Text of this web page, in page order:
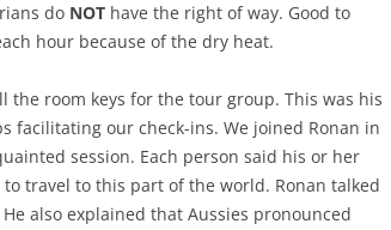
do NOT have the right of way. Good to
hour because of the dry heat.
the room keys for the tour group. This was his
facilitating our check-ins. We joined Ronan in
session. Each person said his or her
travel to this part of the world. Ronan talked
also explained that Aussies pronounced